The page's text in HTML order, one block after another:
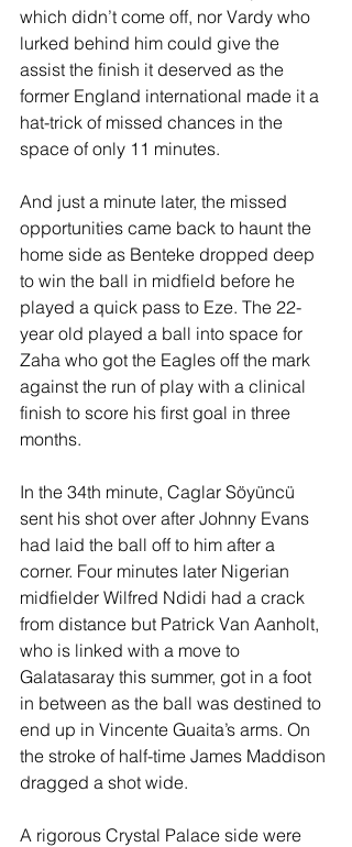
which didn’t come off, nor Vardy who
lurked behind him could give the
assist the finish it deserved as the
former England international made it a
hat-trick of missed chances in the
space of only 11 minutes.
And just a minute later, the missed
opportunities came back to haunt the
home side as Benteke dropped deep
to win the ball in midfield before he
played a quick pass to Eze. The 22-
year old played a ball into space for
Zaha who got the Eagles off the mark
against the run of play with a clinical
finish to score his first goal in three
months.
In the 34th minute, Caglar Söyüncü
sent his shot over after Johnny Evans
had laid the ball off to him after a
corner. Four minutes later Nigerian
midfielder Wilfred Ndidi had a crack
from distance but Patrick Van Aanholt,
who is linked with a move to
Galatasaray this summer, got in a foot
in between as the ball was destined to
end up in Vincente Guaita’s arms. On
the stroke of half-time James Maddison
dragged a shot wide.
A rigorous Crystal Palace side were